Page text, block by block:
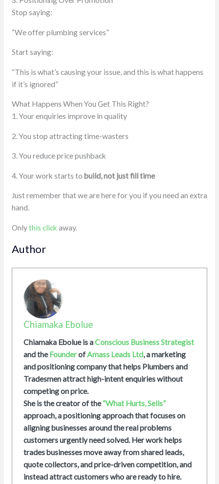
Stop saying:
“We offer plumbing services”
Start saying:
“This is what’s causing your issue, and this is what happens
if it’s ignored”
What Happens When You Get This Right?
1. Your enquiries improve in quality
2. You stop attracting time-wasters
3. You reduce price pushback
4. Your work starts to build, not just fill time
Just remember that we are here for you if you need an extra
hand.
Onlythis click away.
Author
Chiamaka Ebolue
Chiamaka Ebolue is aConscious Business Strategist
and theFounderofAmass Leads Ltd, a marketing
and positioning company that helps Plumbers and
Tradesmen attract high-intent enquiries without
competing on price.
She is the creator of the“What Hurts, Sells”
approach, a positioning approach that focuses on
aligning businesses around the real problems
customers urgently need solved. Her work helps
trades businesses move away from shared leads,
quote collectors, and price-driven competition, and
instead attract customers who are ready to hire.